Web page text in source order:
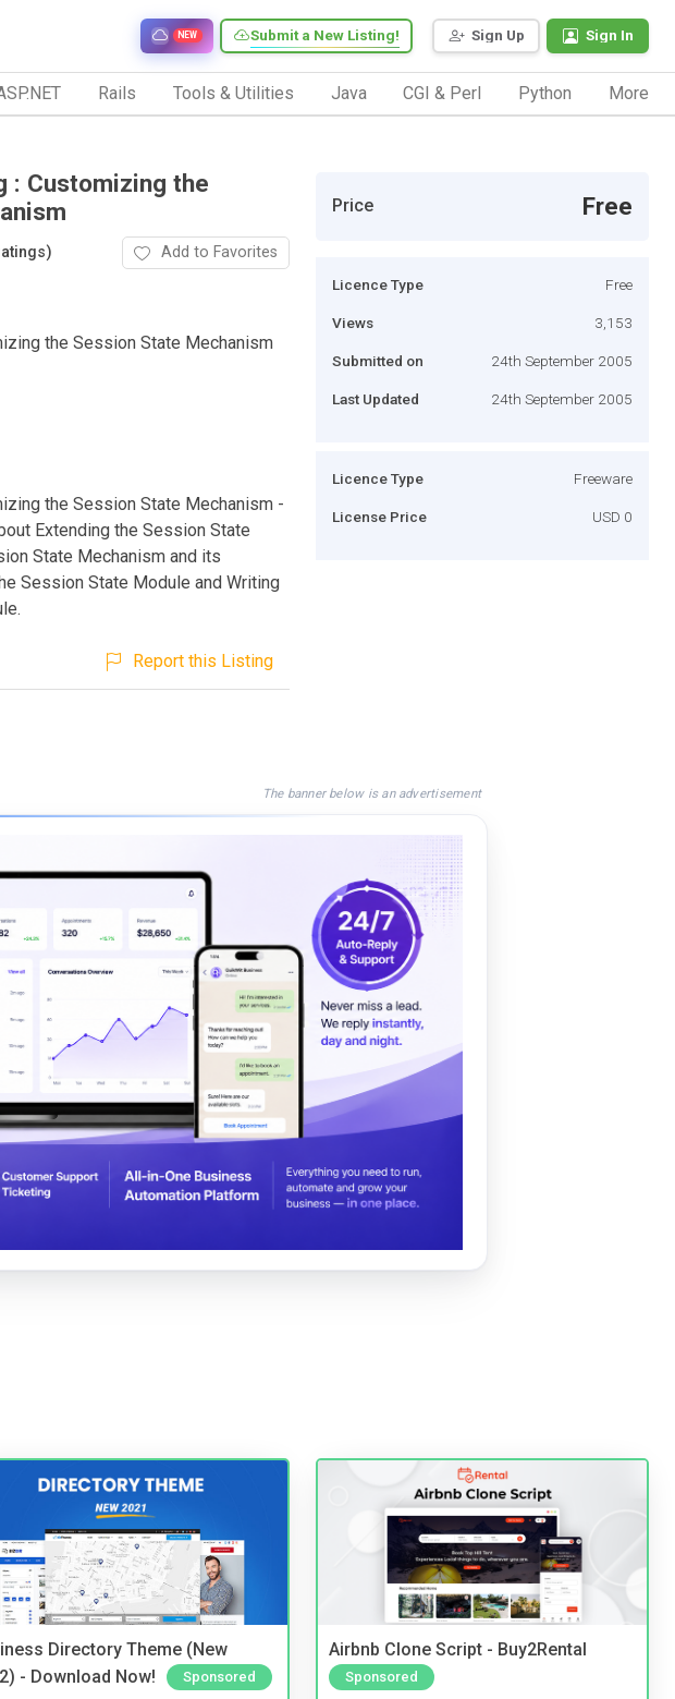
Sign Up Sign In
Submit a New Listing!
NEW
Rails Tools & Utilities Java CGI & Perl Python More
: Customizing the
Add to Favorites
the Session State Mechanism
the Session State Mechanism -
Extending the Session State
State Mechanism and its
Session State Module and Writing
Report this Listing
Price Free
Licence Type Free
Views 3,153
Submitted on 24th September 2005
Last Updated 24th September 2005
Licence Type Freeware
License Price USD 0
The banner below is an advertisement
Directory Theme (New
- Download Now!
Sponsored
Airbnb Clone Script - Buy2Rental
Sponsored